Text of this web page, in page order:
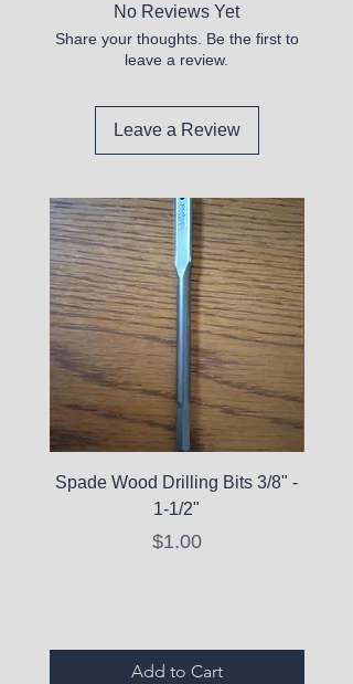
No Reviews Yet
Share your thoughts. Be the first to
leave a review.
Leave a Review
Spade Wood Drilling Bits 3/8" -
1-1/2"
Price
$1.00
Add to Cart